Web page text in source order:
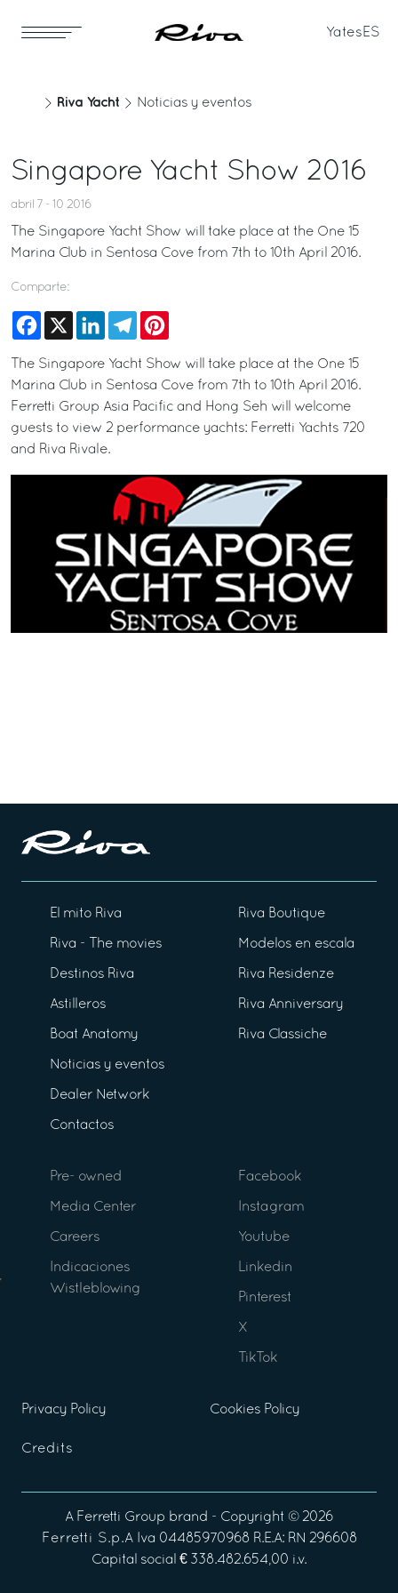
Yates ES
Riva Yacht Noticias y eventos
Singapore Yacht Show 2016
abril 7 - 10 2016
The Singapore Yacht Show will take place at the One 15
Marina Club in Sentosa Cove from 7th to 10th April 2016.
Comparte:
Facebook
X LinkedInTelegram
The Singapore Yacht Show will take place at the One 15
Marina Club in Sentosa Cove from 7th to 10th April 2016.
Ferretti Group Asia Pacific and Hong Seh will welcome
guests to view 2 performance yachts: Ferretti Yachts 720
and Riva Rivale.
El mito Riva
Riva - The movies
Destinos Riva
Astilleros
Boat Anatomy
Noticias y eventos
Dealer Network
Contactos
Riva Boutique
Modelos en escala
Riva Residenze
Riva Anniversary
Riva Classiche
Pre- owned
Media Center
Careers
Indicaciones
Wistleblowing
Facebook
Instagram
Youtube
Linkedin
Pinterest
X
TikTok
Privacy Policy Cookies Policy
Credits
A Ferretti Group brand - Copyright © 2026
Ferretti S.p.AIva 04485970968 R.E.A: RN 296608
Capital social € 338.482.654,00 i.v.